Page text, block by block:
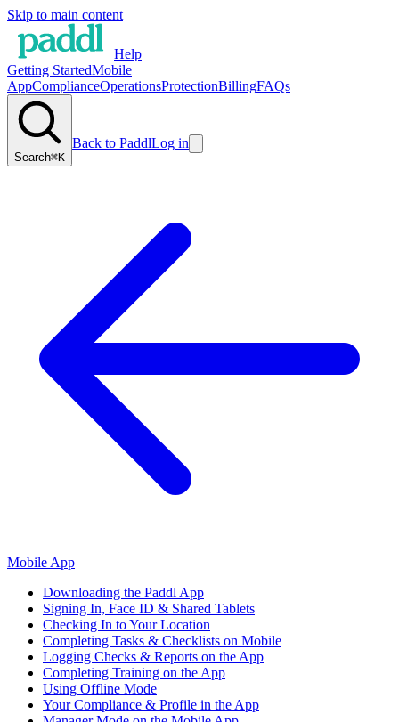
Skip to main content
Help
Getting StartedMobile
AppComplianceOperationsProtectionBillingFAQs
Search⌘K
Back to PaddlLog in
Mobile App
Downloading the Paddl App
Signing In, Face ID & Shared Tablets
Checking In to Your Location
Completing Tasks & Checklists on Mobile
Logging Checks & Reports on the App
Completing Training on the App
Using Offline Mode
Your Compliance & Profile in the App